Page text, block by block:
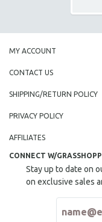
MY ACCOUNT
CONTACT US
SHIPPING/RETURN POLICY
PRIVACY POLICY
AFFILIATES
CONNECT W/
Stay up to date on
on exclusive sales